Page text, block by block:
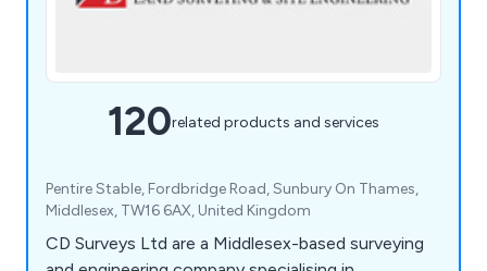
120related products and services
Pentire Stable, Fordbridge Road, Sunbury On Thames,
Middlesex, TW16 6AX, United Kingdom
CD Surveys Ltd are a Middlesex-based surveying